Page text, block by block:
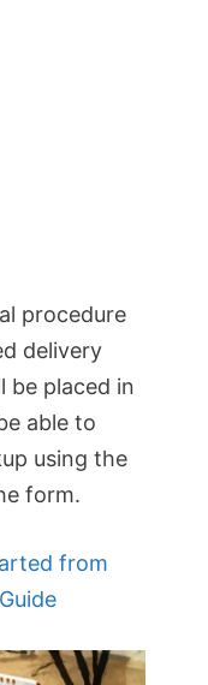
procedure
delivery
be placed in
able to
using the
form.
from